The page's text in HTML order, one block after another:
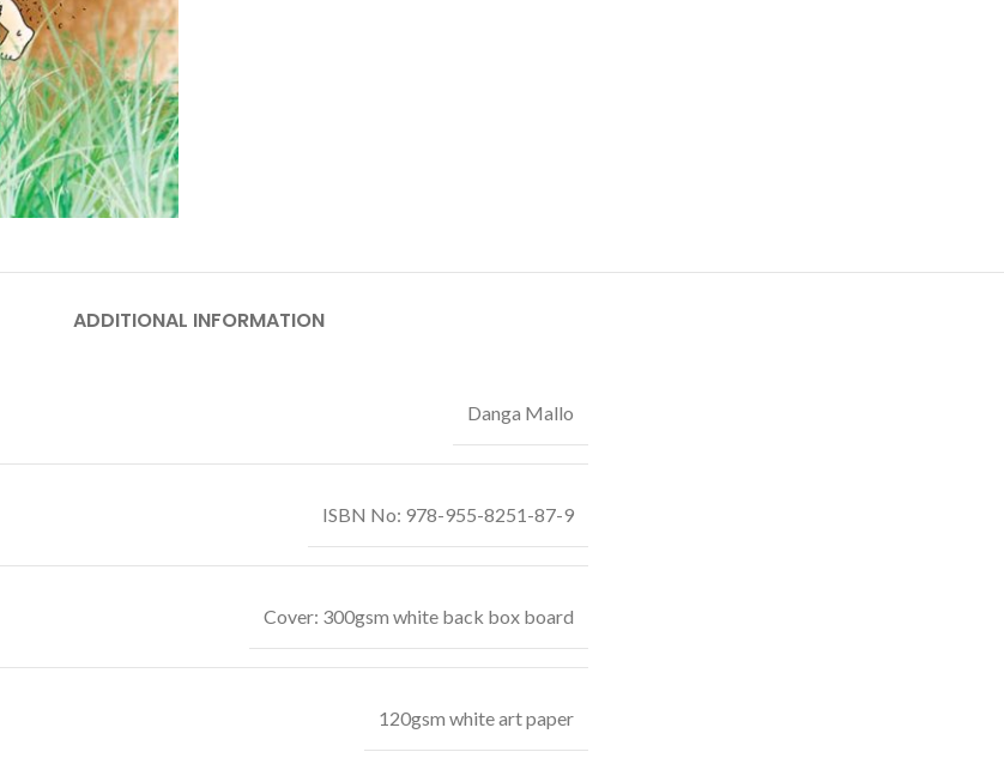
ADDITIONAL INFORMATION
Danga Mallo
ISBN No: 978-955-8251-87-9
Cover: 300gsm white back box board
120gsm white art paper